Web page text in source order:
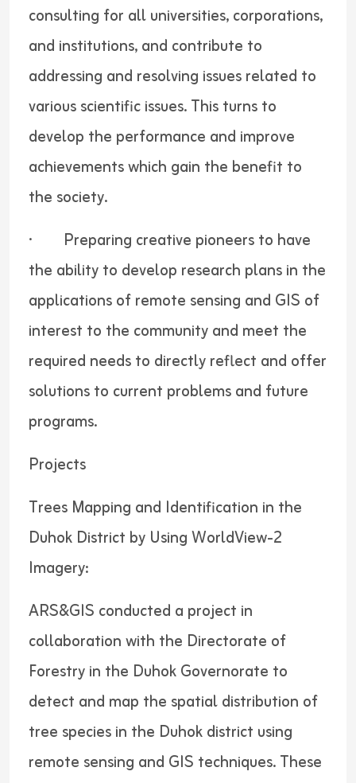
consulting for all universities, corporations,
and institutions, and contribute to
addressing and resolving issues related to
various scientific issues. This turns to
develop the performance and improve
achievements which gain the benefit to
the society.
· Preparing creative pioneers to have
the ability to develop research plans in the
applications of remote sensing and GIS of
interest to the community and meet the
required needs to directly reflect and offer
solutions to current problems and future
programs.
Projects
Trees Mapping and Identification in the
Duhok District by Using WorldView-2
Imagery:
ARS&GIS conducted a project in
collaboration with the Directorate of
Forestry in the Duhok Governorate to
detect and map the spatial distribution of
tree species in the Duhok district using
remote sensing and GIS techniques. These